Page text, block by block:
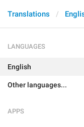
Translations
LANGUAGES
English
Other languages...
APPS